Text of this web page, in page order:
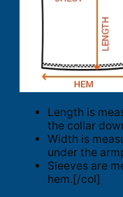
Length is
the collar
Width is
under the
Sleeves are
hem.[/col]